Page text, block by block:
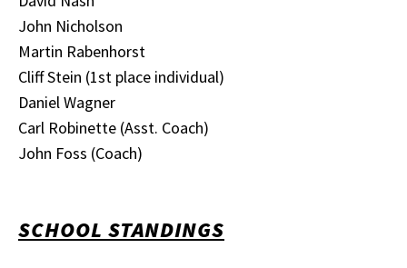
John Nicholson
Martin Rabenhorst
Cliff Stein (1st place individual)
Daniel Wagner
Carl Robinette (Asst. Coach)
John Foss (Coach)
SCHOOL STANDINGS